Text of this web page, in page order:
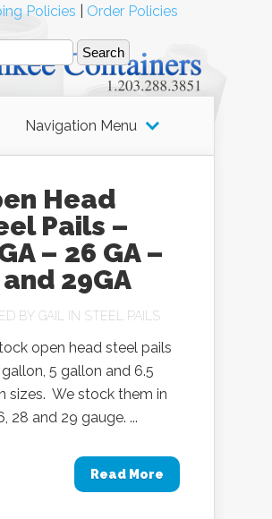
Navigation Menu
Head
Pails –
– 26 GA –
29GA
BY GAIL IN STEEL PAILS
open head steel pails
gallon, 5 gallon and 6.5
sizes. We stock them in
28 and 29 gauge. ...
Read More
Policies Order Policies